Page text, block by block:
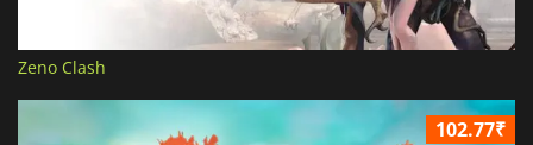
Zeno Clash
102.77₹